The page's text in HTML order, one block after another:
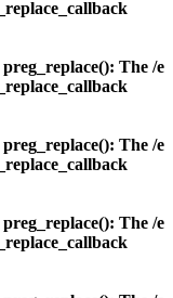
preg_replace(): The /e
preg_replace(): The /e
preg_replace(): The /e